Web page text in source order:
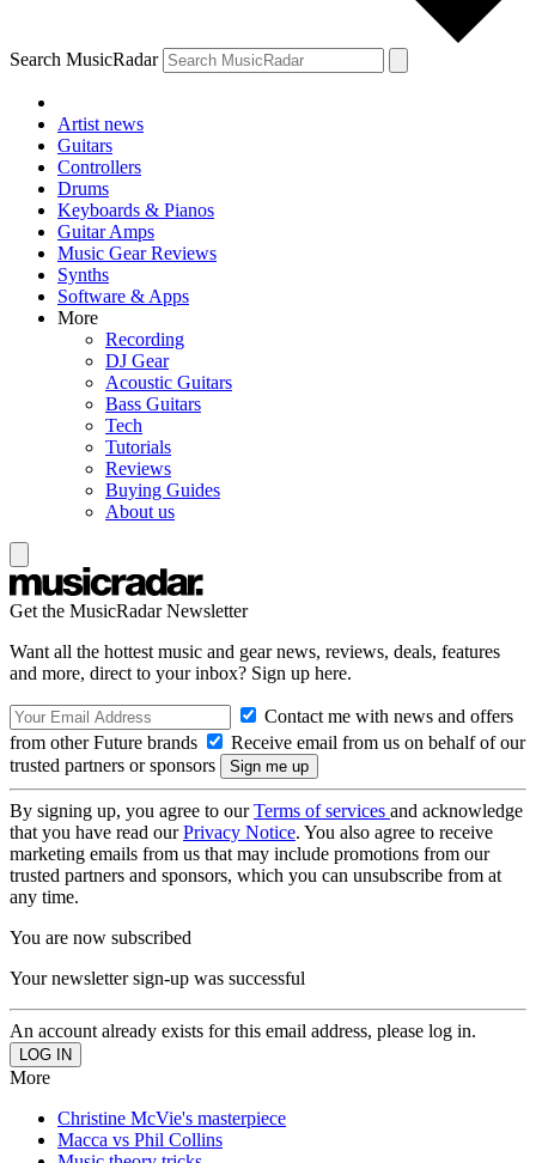
Search MusicRadar
Artist news
Guitars
Controllers
Drums
Keyboards & Pianos
Guitar Amps
Music Gear Reviews
Synths
Software & Apps
More
Recording
DJ Gear
Acoustic Guitars
Bass Guitars
Tech
Tutorials
Reviews
Buying Guides
About us
Get the MusicRadar Newsletter
Want all the hottest music and gear news, reviews, deals, features
and more, direct to your inbox? Sign up here.
Contact me with news and offers
from other Future brands
Receive email from us on behalf of our
trusted partners or sponsors
By signing up, you agree to ourTerms of services and acknowledge
that you have read ourPrivacy Notice. You also agree to receive
marketing emails from us that may include promotions from our
trusted partners and sponsors, which you can unsubscribe from at
any time.
You are now subscribed
Your newsletter sign-up was successful
An account already exists for this email address, please log in.
More
Christine McVie's masterpiece
Macca vs Phil Collins